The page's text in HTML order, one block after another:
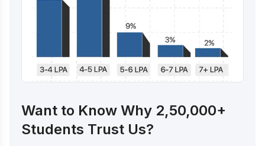
Want to Know Why 2,50,000+
Students Trust Us?